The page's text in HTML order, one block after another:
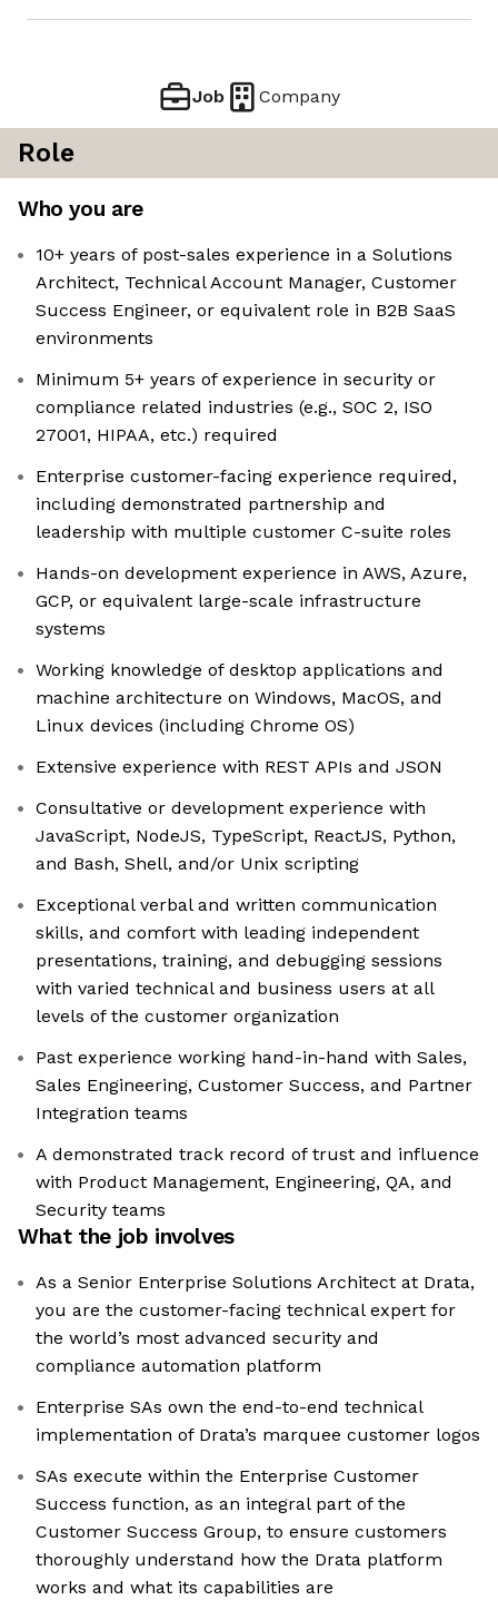
Job Company
Role
Who you are
10+ years of post-sales experience in a Solutions
Architect, Technical Account Manager, Customer
Success Engineer, or equivalent role in B2B SaaS
environments
Minimum 5+ years of experience in security or
compliance related industries (e.g., SOC 2, ISO
27001, HIPAA, etc.) required
Enterprise customer-facing experience required,
including demonstrated partnership and
leadership with multiple customer C-suite roles
Hands-on development experience in AWS, Azure,
GCP, or equivalent large-scale infrastructure
systems
Working knowledge of desktop applications and
machine architecture on Windows, MacOS, and
Linux devices (including Chrome OS)
Extensive experience with REST APIs and JSON
Consultative or development experience with
JavaScript, NodeJS, TypeScript, ReactJS, Python,
and Bash, Shell, and/or Unix scripting
Exceptional verbal and written communication
skills, and comfort with leading independent
presentations, training, and debugging sessions
with varied technical and business users at all
levels of the customer organization
Past experience working hand-in-hand with Sales,
Sales Engineering, Customer Success, and Partner
Integration teams
A demonstrated track record of trust and influence
with Product Management, Engineering, QA, and
Security teams
What the job involves
As a Senior Enterprise Solutions Architect at Drata,
you are the customer-facing technical expert for
the world’s most advanced security and
compliance automation platform
Enterprise SAs own the end-to-end technical
implementation of Drata’s marquee customer logos
SAs execute within the Enterprise Customer
Success function, as an integral part of the
Customer Success Group, to ensure customers
thoroughly understand how the Drata platform
works and what its capabilities are